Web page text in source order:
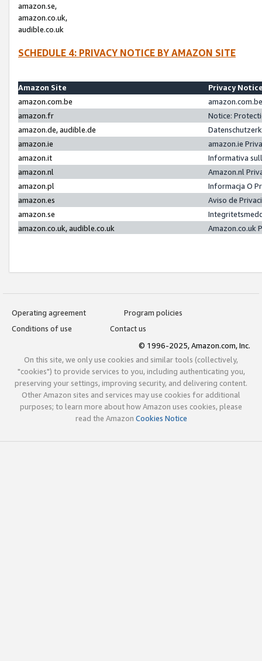
amazon.se,
amazon.co.uk,
audible.co.uk
SCHEDULE 4: PRIVACY NOTICE BY AMAZON SITE
Amazon Site
Privacy
amazon.com.be
amazon.fr
Notice:
amazon.de, audible.de
amazon.ie
amazon.ie
amazon.it
Informativa
amazon.nl
Amazon.nl
amazon.pl
Informacja O
amazon.es
Aviso de
amazon.se
amazon.co.uk, audible.co.uk
Amazon.co.uk
Operating agreement
Program policies
Conditions of use
Contact us
© 1996-2025, Amazon.com, Inc.
On this site, we only use cookies and similar tools (collectively,
"cookies") to provide services to you, including authenticating you,
preserving your settings, improving security, and delivering content.
Other Amazon sites and services may use cookies for additional
purposes; to learn more about how Amazon uses cookies, please
read the Amazon Cookies Notice